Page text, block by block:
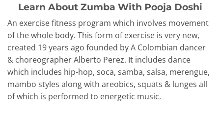
Learn About Zumba With Pooja Doshi
An exercise fitness program which involves movement
of the whole body. This form of exercise is very new,
created 19 years ago founded by A Colombian dancer
& choreographer Alberto Perez. It includes dance
which includes hip-hop, soca, samba, salsa, merengue,
mambo styles along with areobics, squats & lunges all
of which is performed to energetic music.